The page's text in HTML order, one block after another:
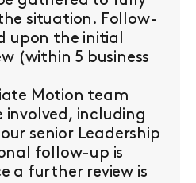
situation. Follow-
upon the initial
(within 5 business
Motion team
involved, including
senior Leadership
follow-up is
a further review is